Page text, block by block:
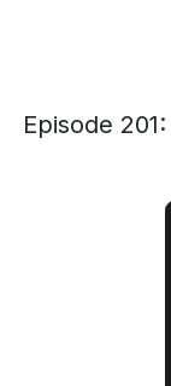
Episode